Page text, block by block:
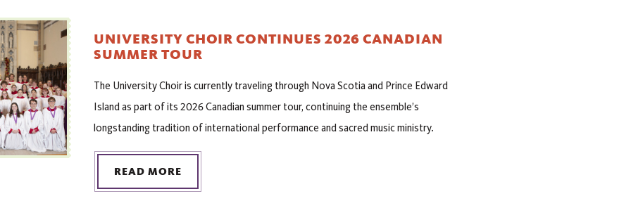
UNIVERSITY CHOIR CONTINUES 2026 CANADIAN
SUMMER TOUR
The University Choir is currently traveling through Nova Scotia and Prince Edward
Island as part of its 2026 Canadian summer tour, continuing the ensemble’s
longstanding tradition of international performance and sacred music ministry.
READ MORE